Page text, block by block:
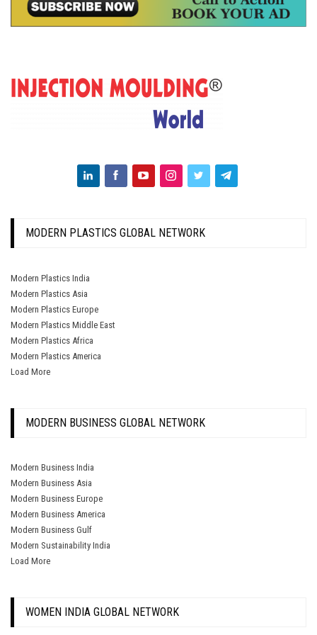
MODERN PLASTICS GLOBAL NETWORK
Modern Plastics India
Modern Plastics Asia
Modern Plastics Europe
Modern Plastics Middle East
Modern Plastics Africa
Modern Plastics America
Load More
MODERN BUSINESS GLOBAL NETWORK
Modern Business India
Modern Business Asia
Modern Business Europe
Modern Business America
Modern Business Gulf
Modern Sustainability India
Load More
WOMEN INDIA GLOBAL NETWORK